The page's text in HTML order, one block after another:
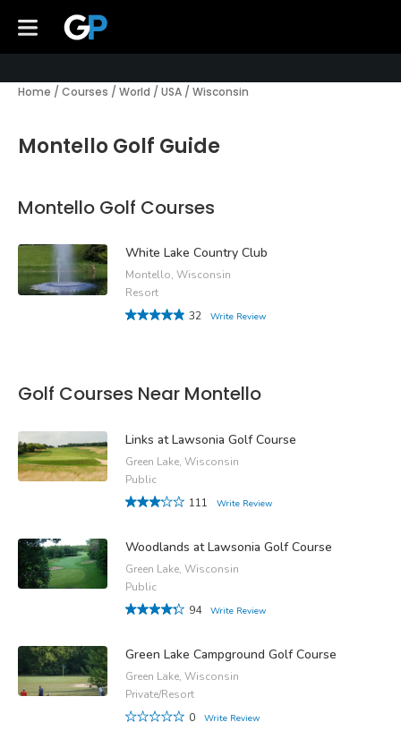
Home / Courses / World / USA / Wisconsin
Montello Golf Guide
Montello Golf Courses
White Lake Country Club
Montello, Wisconsin
Resort
32
Write Review
Golf Courses Near Montello
Links at Lawsonia Golf Course
Green Lake, Wisconsin
Public
111
Write Review
Woodlands at Lawsonia Golf Course
Green Lake, Wisconsin
Public
94
Write Review
Green Lake Campground Golf Course
Green Lake, Wisconsin
Private/Resort
0
Write Review